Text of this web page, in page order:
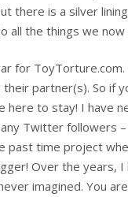
there is a silver
the things we now
for
partner(s). So if
here to stay! I have
Twitter followers
past time project
Over the years, I
imagined. You